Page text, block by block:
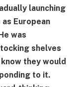
launching
European
was
shelves
they would
to it.